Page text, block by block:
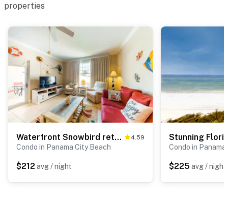
properties
Waterfront Snowbird retreat with private balcony & pool - near the beach 4.59
Condo in Panama City Beach
$212 avg / night
Condo in
$225 avg / night